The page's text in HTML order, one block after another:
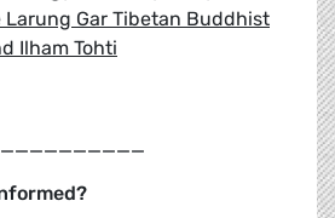
Larung Gar Tibetan Buddhist
Ilham Tohti